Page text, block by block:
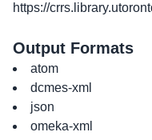
https://
Output Formats
atom
dcmes-xml
json
omeka-xml